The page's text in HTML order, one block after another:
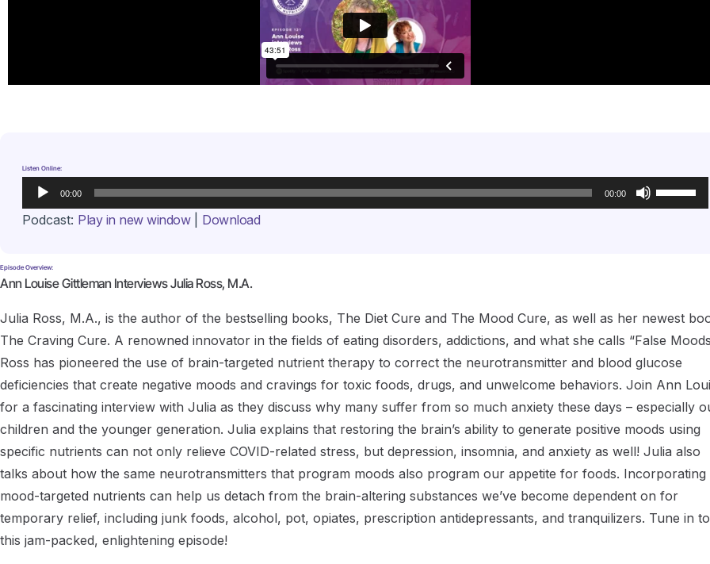
Listen Online:
Audio
Player
00:00 00:00
Up/Down
Arrow
Podcast: Play in new window| Download
Episode Overview:
Ann Louise Gittleman Interviews Julia Ross, M.A.
Julia Ross, M.A., is the author of the bestselling books, The Diet Cure and The Mood Cure, as well as her newest
The Craving Cure. A renowned innovator in the fields of eating disorders, addictions, and what she calls “False
Ross has pioneered the use of brain-targeted nutrient therapy to correct the neurotransmitter and blood glucose
deficiencies that create negative moods and cravings for toxic foods, drugs, and unwelcome behaviors. Join Ann
for a fascinating interview with Julia as they discuss why many suffer from so much anxiety these days – especially
children and the younger generation. Julia explains that restoring the brain’s ability to generate positive moods using
specific nutrients can not only relieve COVID-related stress, but depression, insomnia, and anxiety as well! Julia also
talks about how the same neurotransmitters that program moods also program our appetite for foods. Incorporating
mood-targeted nutrients can help us detach from the brain-altering substances we’ve become dependent on for
temporary relief, including junk foods, alcohol, pot, opiates, prescription antidepressants, and tranquilizers. Tune in to
this jam-packed, enlightening episode!